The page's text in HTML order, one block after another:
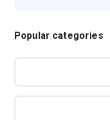
Popular categories